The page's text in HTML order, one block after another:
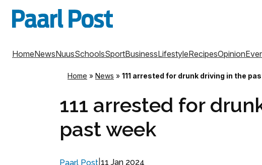
HomeNewsNuusSchoolsSportBusinessLifestyleRecipesOpinion
Home » News » 111 arrested for drunk driving in the
111 arrested for
past week
Paarl Post 11 Jan 2024